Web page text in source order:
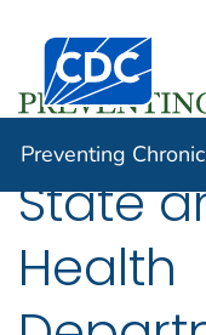
An official website
Here's how you know
Centers for
Preventing
State
Health